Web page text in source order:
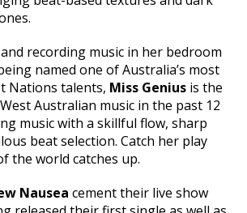
recording music in her bedroom
named one of Australia’s most
Nations talents, Miss Genius is the
Australian music in the past 12
music with a skillful flow, sharp
beat selection. Catch her play
the world catches up.
Nausea cement their live show